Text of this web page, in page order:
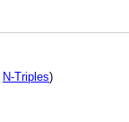
N-Triples)